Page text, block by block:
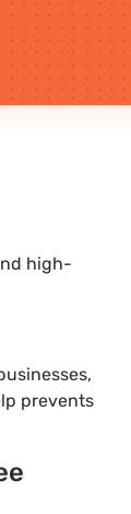
high-
prevents